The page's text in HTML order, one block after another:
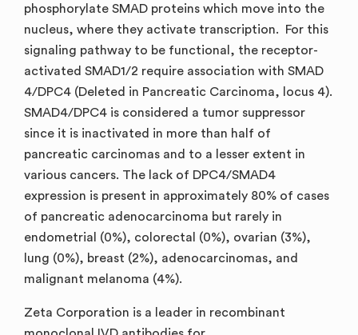
phosphorylate SMAD proteins which move into the
nucleus, where they activate transcription. For this
signaling pathway to be functional, the receptor-
activated SMAD1/2 require association with SMAD
4/DPC4 (Deleted in Pancreatic Carcinoma, locus 4).
SMAD4/DPC4 is considered a tumor suppressor
since it is inactivated in more than half of
pancreatic carcinomas and to a lesser extent in
various cancers. The lack of DPC4/SMAD4
expression is present in approximately 80% of cases
of pancreatic adenocarcinoma but rarely in
endometrial (0%), colorectal (0%), ovarian (3%),
lung (0%), breast (2%), adenocarcinomas, and
malignant melanoma (4%).
Zeta Corporation is a leader in recombinant